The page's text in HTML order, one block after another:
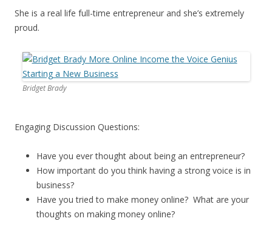
She is a real life full-time entrepreneur and she’s extremely
proud.
Bridget Brady
Engaging Discussion Questions:
Have you ever thought about being an entrepreneur?
How important do you think having a strong voice is in
business?
Have you tried to make money online? What are your
thoughts on making money online?